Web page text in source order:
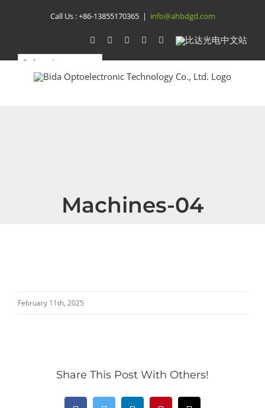
Call Us :+86-13855170365 | info@ahbdgd.com
WhatsAppFacebookYouTube
TwitterInstagram
比
达
中
Machines-04
February 11th, 2025
Share This Post With Others!